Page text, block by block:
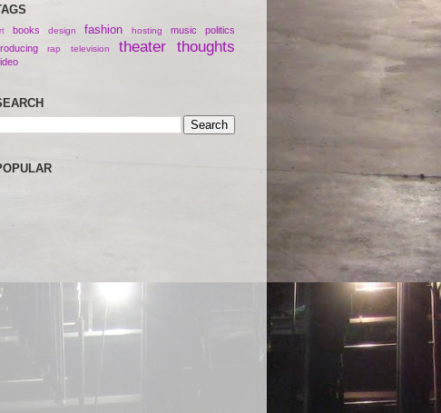
books design fashion hosting music
politics
rap television theater thoughts